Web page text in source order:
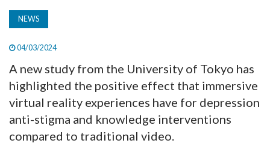
NEWS
04/03/2024
A new study from the University of Tokyo has
highlighted the positive effect that immersive
virtual reality experiences have for depression
anti-stigma and knowledge interventions
compared to traditional video.